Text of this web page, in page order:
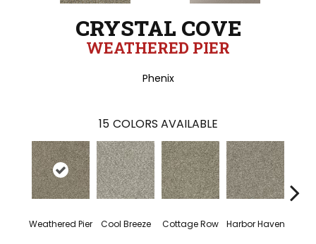
CRYSTAL COVE
WEATHERED PIER
Phenix
15 COLORS AVAILABLE
Weathered Pier Cool Breeze Cottage Row Harbor Haven